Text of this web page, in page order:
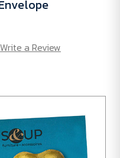
Write a Review